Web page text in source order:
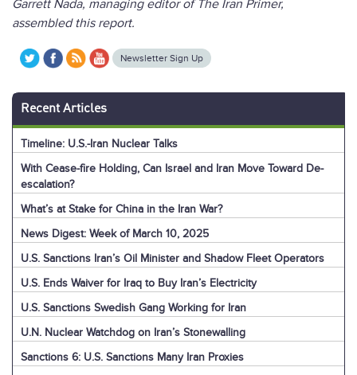
Garrett Nada, managing editor of The Iran Primer,
assembled this report.
Newsletter Sign Up
Recent Articles
Timeline: U.S.-Iran Nuclear Talks
With Cease-fire Holding, Can Israel and Iran Move Toward De-
escalation?
What’s at Stake for China in the Iran War?
News Digest: Week of March 10, 2025
U.S. Sanctions Iran’s Oil Minister and Shadow Fleet Operators
U.S. Ends Waiver for Iraq to Buy Iran’s Electricity
U.S. Sanctions Swedish Gang Working for Iran
U.N. Nuclear Watchdog on Iran’s Stonewalling
Sanctions 6: U.S. Sanctions Many Iran Proxies